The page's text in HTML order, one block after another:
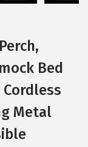
Bed
Metal